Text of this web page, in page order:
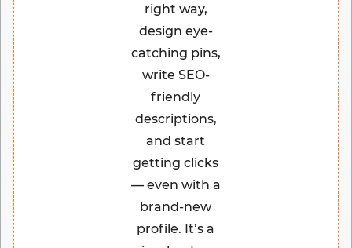
right way,
design eye-
catching pins,
write SEO-
friendly
descriptions,
and start
getting clicks
— even with a
brand-new
profile. It’s a